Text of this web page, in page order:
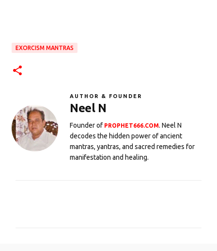
EXORCISM MANTRAS
AUTHOR & FOUNDER
Neel N
Founder of PROPHET666.COM. Neel N
decodes the hidden power of ancient
mantras, yantras, and sacred remedies for
manifestation and healing.